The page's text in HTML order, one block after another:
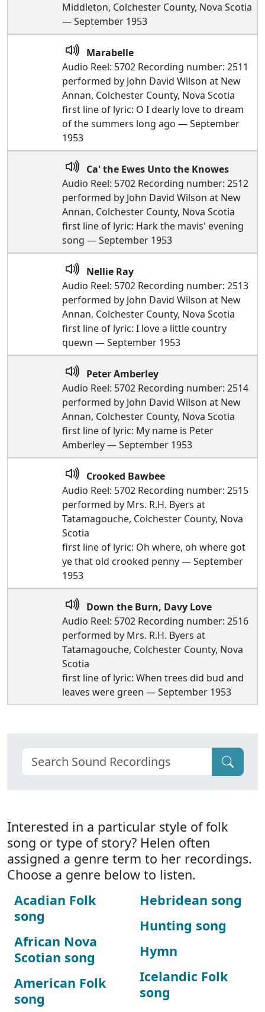
Middleton, Colchester County, Nova Scotia
— September 1953
Marabelle
Audio Reel: 5702 Recording number: 2511
performed by John David Wilson at New
Annan, Colchester County, Nova Scotia
first line of lyric: O I dearly love to dream
of the summers long ago — September
1953
Ca' the Ewes Unto the Knowes
Audio Reel: 5702 Recording number: 2512
performed by John David Wilson at New
Annan, Colchester County, Nova Scotia
first line of lyric: Hark the mavis' evening
song — September 1953
Nellie Ray
Audio Reel: 5702 Recording number: 2513
performed by John David Wilson at New
Annan, Colchester County, Nova Scotia
first line of lyric: I love a little country
quewn — September 1953
Peter Amberley
Audio Reel: 5702 Recording number: 2514
performed by John David Wilson at New
Annan, Colchester County, Nova Scotia
first line of lyric: My name is Peter
Amberley — September 1953
Crooked Bawbee
Audio Reel: 5702 Recording number: 2515
performed by Mrs. R.H. Byers at
Tatamagouche, Colchester County, Nova
Scotia
first line of lyric: Oh where, oh where got
ye that old crooked penny — September
1953
Down the Burn, Davy Love
Audio Reel: 5702 Recording number: 2516
performed by Mrs. R.H. Byers at
Tatamagouche, Colchester County, Nova
Scotia
first line of lyric: When trees did bud and
leaves were green — September 1953
Interested in a particular style of folk
song or type of story? Helen often
assigned a genre term to her recordings.
Choose a genre below to listen.
Acadian Folk
song
African Nova
Scotian song
American Folk
song
Hebridean song
Hunting song
Hymn
Icelandic Folk
song